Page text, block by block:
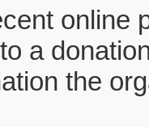
online
a
the